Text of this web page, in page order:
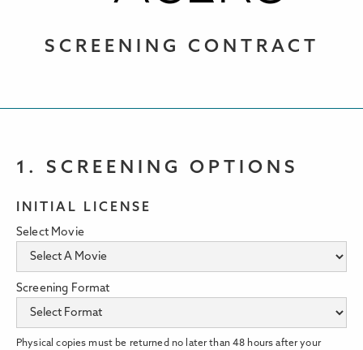
SCREENING CONTRACT
1. SCREENING OPTIONS
INITIAL LICENSE
Select Movie
Screening Format
Physical copies must be returned no later than 48 hours after your